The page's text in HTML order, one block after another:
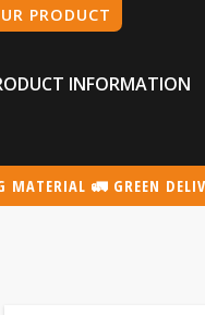
INFORMATION
🚛 GREEN